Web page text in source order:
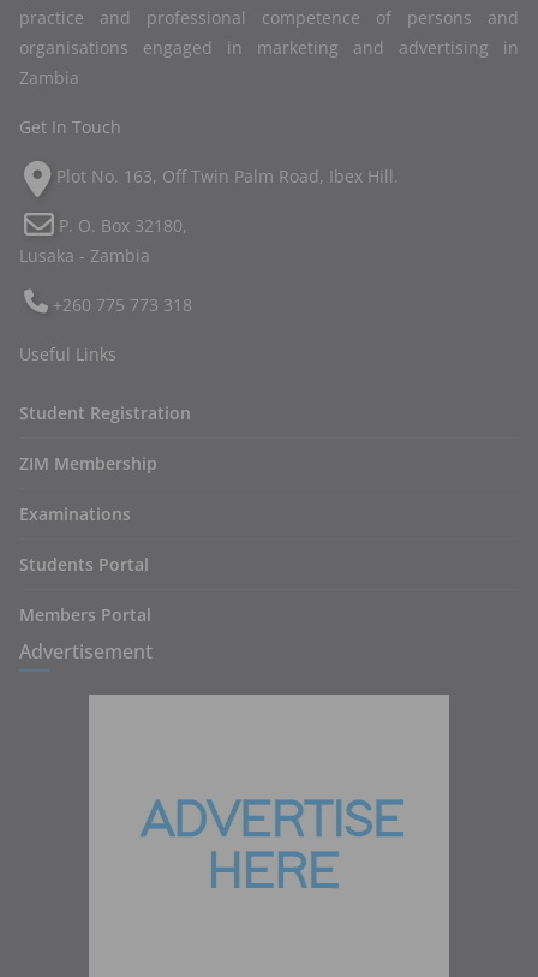
practice and professional competence of persons and
organisations engaged in marketing and advertising in
Zambia
Get In Touch
Plot No. 163, Off Twin Palm Road, Ibex Hill.
P. O. Box 32180,
Lusaka - Zambia
+260 775 773 318
Useful Links
Student Registration
ZIM Membership
Examinations
Students Portal
Members Portal
Advertisement